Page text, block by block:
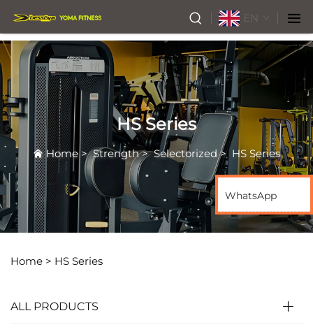
EN
HS Series
Home>Strength>Selectorized> HS Series
Home > HS Series
ALL PRODUCTS
WhatsApp